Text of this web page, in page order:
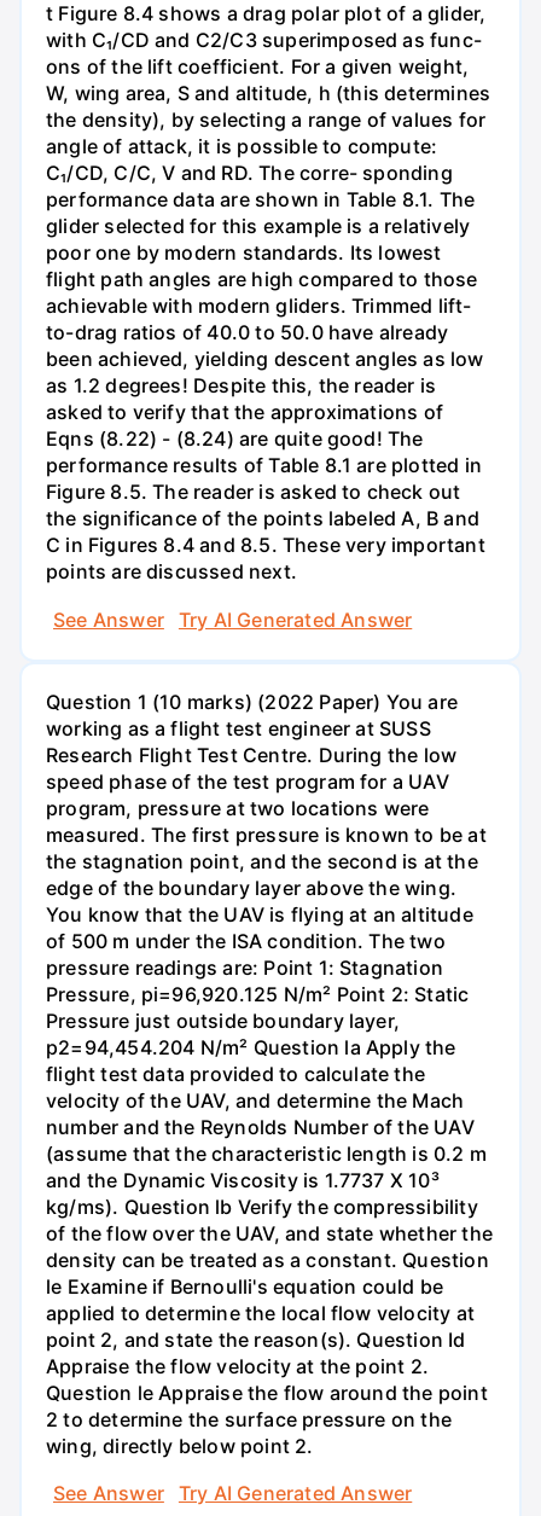
t Figure 8.4 shows a drag polar plot of a glider,
with C₁/CD and C2/C3 superimposed as func-
ons of the lift coefficient. For a given weight,
W, wing area, S and altitude, h (this determines
the density), by selecting a range of values for
angle of attack, it is possible to compute:
C₁/CD, C/C, V and RD. The corre- sponding
performance data are shown in Table 8.1. The
glider selected for this example is a relatively
poor one by modern standards. Its lowest
flight path angles are high compared to those
achievable with modern gliders. Trimmed lift-
to-drag ratios of 40.0 to 50.0 have already
been achieved, yielding descent angles as low
as 1.2 degrees! Despite this, the reader is
asked to verify that the approximations of
Eqns (8.22) - (8.24) are quite good! The
performance results of Table 8.1 are plotted in
Figure 8.5. The reader is asked to check out
the significance of the points labeled A, B and
C in Figures 8.4 and 8.5. These very important
points are discussed next.
See Answer
Try AI Generated Answer
Question 1 (10 marks) (2022 Paper) You are
working as a flight test engineer at SUSS
Research Flight Test Centre. During the low
speed phase of the test program for a UAV
program, pressure at two locations were
measured. The first pressure is known to be at
the stagnation point, and the second is at the
edge of the boundary layer above the wing.
You know that the UAV is flying at an altitude
of 500 m under the ISA condition. The two
pressure readings are: Point 1: Stagnation
Pressure, pi=96,920.125 N/m² Point 2: Static
Pressure just outside boundary layer,
p2=94,454.204 N/m² Question la Apply the
flight test data provided to calculate the
velocity of the UAV, and determine the Mach
number and the Reynolds Number of the UAV
(assume that the characteristic length is 0.2 m
and the Dynamic Viscosity is 1.7737 X 10³
kg/ms). Question lb Verify the compressibility
of the flow over the UAV, and state whether the
density can be treated as a constant. Question
le Examine if Bernoulli's equation could be
applied to determine the local flow velocity at
point 2, and state the reason(s). Question Id
Appraise the flow velocity at the point 2.
Question le Appraise the flow around the point
2 to determine the surface pressure on the
wing, directly below point 2.
See Answer
Try AI Generated Answer